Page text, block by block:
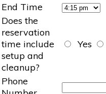
End Time
Does the
reservation
time include
setup and
cleanup?
Yes
Phone